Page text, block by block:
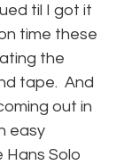
til I got it
time these
the
tape. And
out in
easy
Solo